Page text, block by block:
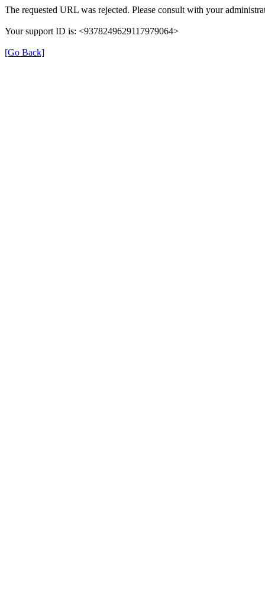
The requested URL was rejected. Please consult with your
Your support ID is: <9378249629117979064>
[Go Back]